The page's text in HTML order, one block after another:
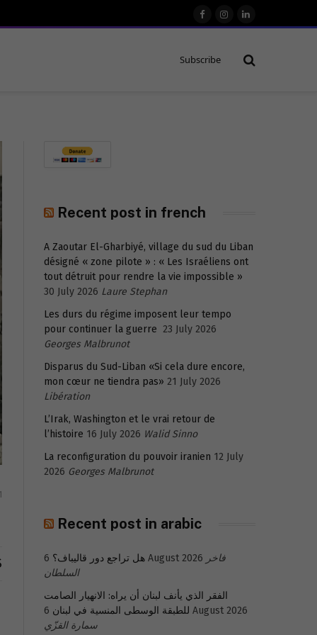
FacebookInstagram
LinkedIn
Subscribe
Recent post in french
A Zaoutar El-Gharbiyé, village du sud du Liban
désigné « zone pilote » : « Les Israéliens ont
tout détruit pour rendre la vie impossible »
30 July 2026 Laure Stephan
Les durs du régime imposent leur tempo
pour continuer la guerre 23 July 2026
Georges Malbrunot
Disparus du Sud-Liban «Si cela dure encore,
mon cœur ne tiendra pas» 21 July 2026
Libération
L’Irak, Washington et le vrai retour de
l’histoire 16 July 2026 Walid Sinno
La reconfiguration du pouvoir iranien 12 July
2026 Georges Malbrunot
Recent post in arabic
هل تراجع دور قاليباف؟ 6 August 2026 فاخر
السلطان
الفقر الذي يأنف لبنان أن يراه: الانهيار الصامت
للطبقة الوسطى المنسية في لبنان 6 August 2026
سمارة القزّي